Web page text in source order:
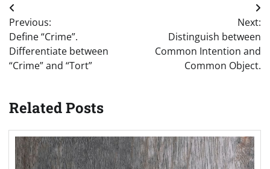
Post
navigation
Previous:
Define “Crime”.
Differentiate between
“Crime” and “Tort”
Next:
Distinguish between
Common Intention and
Common Object.
Related Posts